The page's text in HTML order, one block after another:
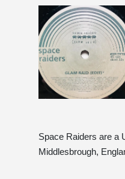
Space Raiders are a
Middlesbrough,